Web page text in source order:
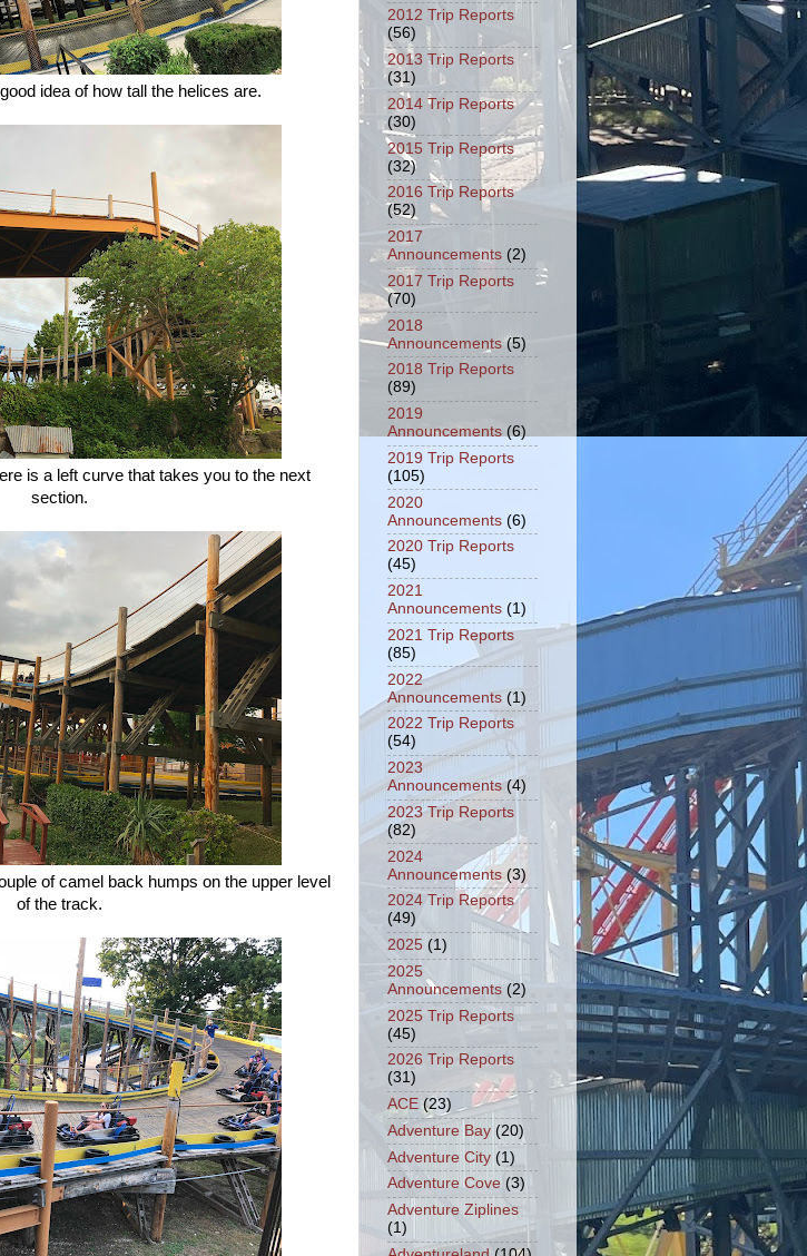
idea of how tall the helices are.
is a left curve that takes you to the next
section.
of camel back humps on the upper level
of the track.
2012 Trip Reports
(56)
2013 Trip Reports
(31)
2014 Trip Reports
(30)
2015 Trip Reports
(32)
2016 Trip Reports
(52)
2017
Announcements (2)
2017 Trip Reports
(70)
2018
Announcements (5)
2018 Trip Reports
(89)
2019
Announcements (6)
2019 Trip Reports
(105)
2020
Announcements (6)
2020 Trip Reports
(45)
2021
Announcements (1)
2021 Trip Reports
(85)
2022
Announcements (1)
2022 Trip Reports
(54)
2023
Announcements (4)
2023 Trip Reports
(82)
2024
Announcements (3)
2024 Trip Reports
(49)
2025 (1)
2025
Announcements (2)
2025 Trip Reports
(45)
2026 Trip Reports
(31)
ACE (23)
Adventure Bay (20)
Adventure City (1)
Adventure Cove (3)
Adventure Ziplines
(1)